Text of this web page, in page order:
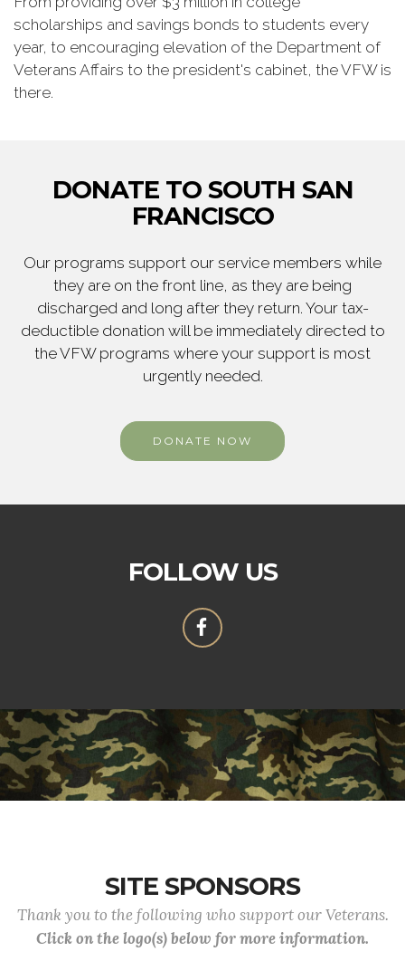
scholarships and savings bonds to students every
year, to encouraging elevation of the Department of
Veterans Affairs to the president's cabinet, the VFW is
there.
DONATE TO SOUTH SAN
FRANCISCO
Our programs support our service members while
they are on the front line, as they are being
discharged and long after they return. Your tax-
deductible donation will be immediately directed to
the VFW programs where your support is most
urgently needed.
DONATE NOW
FOLLOW US
SITE SPONSORS
Thank you to the following who support our Veterans.
Click on the logo(s) below for more information.